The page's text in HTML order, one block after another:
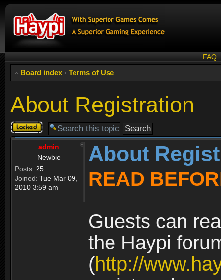
FAQ
Board index ‹ Terms of Use
About Registration
Topic
locked
admin
Newbie
Posts: 25
Joined: Tue Mar 09,
2010 3:59 am
About
READ
Guests can
the Haypi
(http://